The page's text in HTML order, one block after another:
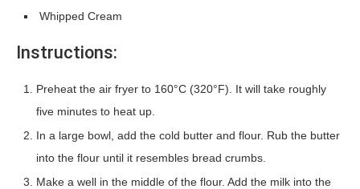
Whipped Cream
Instructions:
Preheat the air fryer to 160°C (320°F). It will take roughly
five minutes to heat up.
In a large bowl, add the cold butter and flour. Rub the butter
into the flour until it resembles bread crumbs.
Make a well in the middle of the flour. Add the milk into the